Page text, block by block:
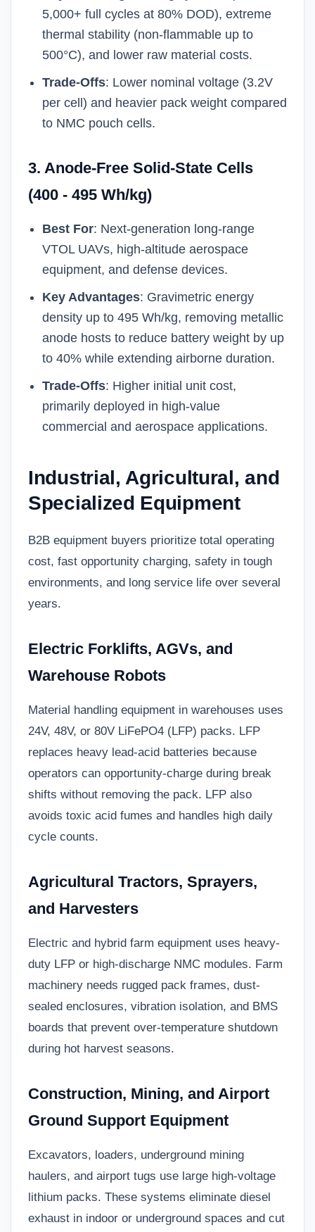
5,000+ full cycles at 80% DOD), extreme
thermal stability (non-flammable up to
500°C), and lower raw material costs.
Trade-Offs: Lower nominal voltage (3.2V
per cell) and heavier pack weight compared
to NMC pouch cells.
3. Anode-Free Solid-State Cells
(400 - 495 Wh/kg)
Best For: Next-generation long-range
VTOL UAVs, high-altitude aerospace
equipment, and defense devices.
Key Advantages: Gravimetric energy
density up to 495 Wh/kg, removing metallic
anode hosts to reduce battery weight by up
to 40% while extending airborne duration.
Trade-Offs: Higher initial unit cost,
primarily deployed in high-value
commercial and aerospace applications.
Industrial, Agricultural, and
Specialized Equipment
B2B equipment buyers prioritize total operating
cost, fast opportunity charging, safety in tough
environments, and long service life over several
years.
Electric Forklifts, AGVs, and
Warehouse Robots
Material handling equipment in warehouses uses
24V, 48V, or 80V LiFePO4 (LFP) packs. LFP
replaces heavy lead-acid batteries because
operators can opportunity-charge during break
shifts without removing the pack. LFP also
avoids toxic acid fumes and handles high daily
cycle counts.
Agricultural Tractors, Sprayers,
and Harvesters
Electric and hybrid farm equipment uses heavy-
duty LFP or high-discharge NMC modules. Farm
machinery needs rugged pack frames, dust-
sealed enclosures, vibration isolation, and BMS
boards that prevent over-temperature shutdown
during hot harvest seasons.
Construction, Mining, and Airport
Ground Support Equipment
Excavators, loaders, underground mining
haulers, and airport tugs use large high-voltage
lithium packs. These systems eliminate diesel
exhaust in indoor or underground spaces and cut